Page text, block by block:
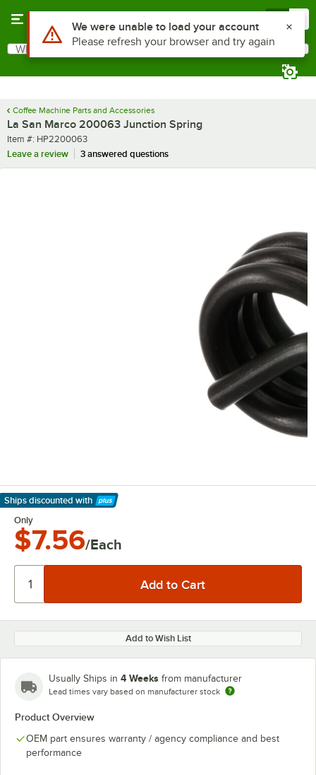
Search
What are you looking for?
Coffee Machine Parts and Accessories
La San Marco 200063 Junction Spring
Item number
Item #: HP2200063
Leave a review
3 answered questions
Ships discounted with
Learn More
Only
$7.56/Each
Add to Wish List
Usually Ships in 4 Weeks from manufacturer
Lead times vary based on manufacturer stock
Product Overview
OEM part ensures warranty / agency compliance and best
performance
Use Alt or Option plus Z to reach the notifications list
We were unable to load your account
Please refresh your browser and try again